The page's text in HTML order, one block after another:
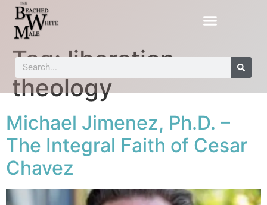
Tag:liberation
theology
Michael Jimenez, Ph.D. –
The Integral Faith of Cesar
Chavez